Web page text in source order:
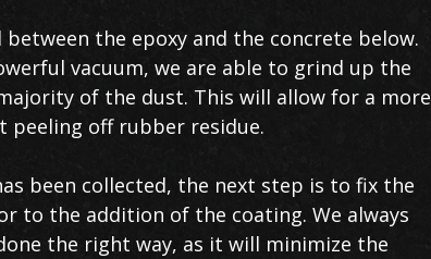
the epoxy and the concrete below.
vacuum, we are able to grind up the
of the dust. This will allow for a more
off rubber residue.
been collected, the next step is to fix the
to the addition of the coating. We always
the right way, as it will minimize the